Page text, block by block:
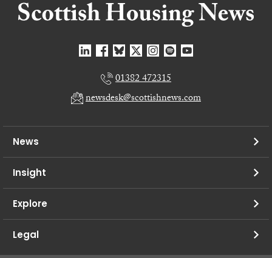
01382 472315
newsdesk@scottishnews.com
News
Insight
Explore
Legal